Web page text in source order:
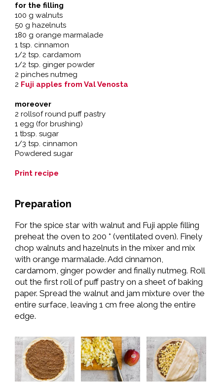
for the filling
100 g walnuts
50 g hazelnuts
180 g orange marmalade
1 tsp. cinnamon
1/2 tsp. cardamom
1/2 tsp. ginger powder
2 pinches nutmeg
2 Fuji apples from Val Venosta
moreover
2 rollsof round puff pastry
1 egg (for brushing)
1 tbsp. sugar
1/3 tsp. cinnamon
Powdered sugar
Print recipe
Preparation
For the spice star with walnut and Fuji apple filling
preheat the oven to 200 ° (ventilated oven). Finely
chop walnuts and hazelnuts in the mixer and mix
with orange marmalade. Add cinnamon,
cardamom, ginger powder and finally nutmeg. Roll
out the first roll of puff pastry on a sheet of baking
paper. Spread the walnut and jam mixture over the
entire surface, leaving 1 cm free along the entire
edge.